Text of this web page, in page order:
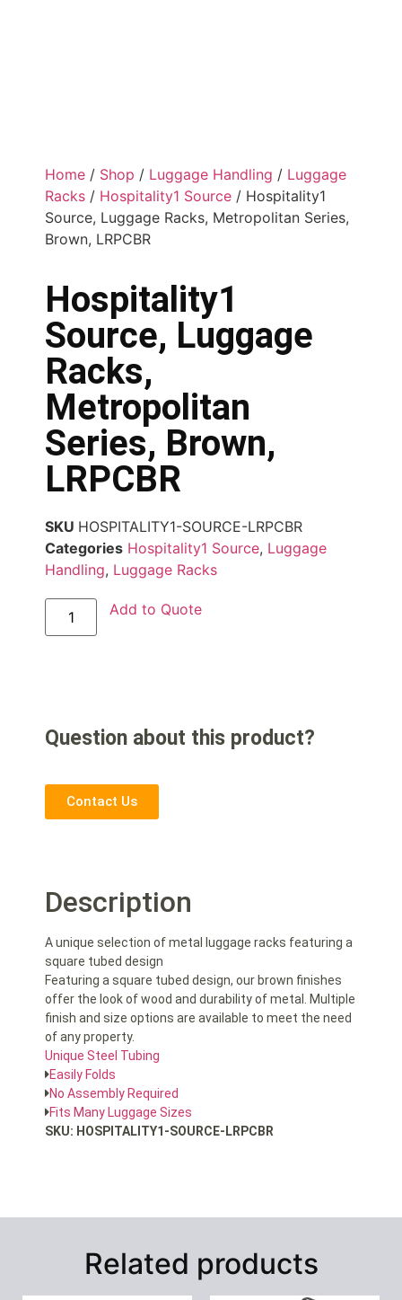
Home / Shop / Luggage Handling / Luggage
Racks / Hospitality1 Source / Hospitality1
Source, Luggage Racks, Metropolitan Series,
Brown, LRPCBR
Hospitality1
Source, Luggage
Racks,
Metropolitan
Series, Brown,
LRPCBR
SKU HOSPITALITY1-SOURCE-LRPCBR
Categories Hospitality1 Source, Luggage
Handling, Luggage Racks
Add to Quote
Question about this product?
Contact Us
Description
A unique selection of metal luggage racks featuring a
square tubed design
Featuring a square tubed design, our brown finishes
offer the look of wood and durability of metal. Multiple
finish and size options are available to meet the need
of any property.
Unique Steel Tubing
Easily Folds
No Assembly Required
Fits Many Luggage Sizes
SKU: HOSPITALITY1-SOURCE-LRPCBR
Related products